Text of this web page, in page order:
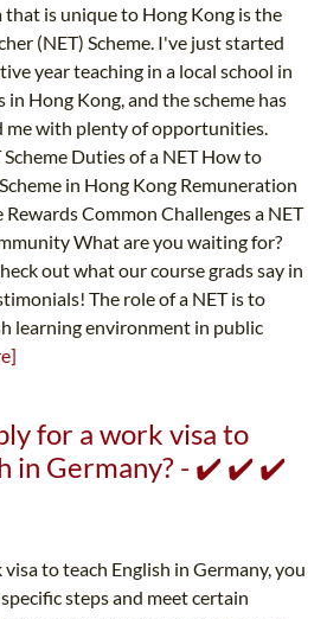
is unique to Hong Kong is the
(NET) Scheme. I've just started
year teaching in a local school in
Hong Kong, and the scheme has
with plenty of opportunities.
Duties of a NET How to
in Hong Kong Remuneration
Common Challenges a NET
What are you waiting for?
out what our course grads say in
The role of a NET is to
learning environment in public
for a work visa to
in Germany? - ✔️ ✔️ ✔️
to teach English in Germany, you
steps and meet certain